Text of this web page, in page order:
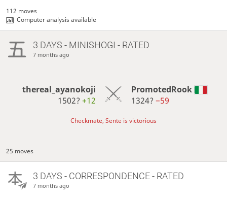
112 moves
Computer analysis available
3 DAYS - MINISHOGI - RATED
7 months ago
thereal_ayanokoji
1502?+12
PromotedRook
1324? −59
Checkmate, Sente is victorious
25 moves
3 DAYS - CORRESPONDENCE - RATED
7 months ago